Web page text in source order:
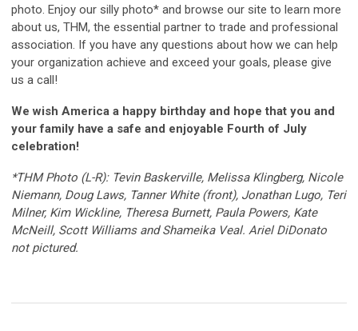
photo. Enjoy our silly photo* and browse our site to learn more
about us, THM, the essential partner to trade and professional
association. If you have any questions about how we can help
your organization achieve and exceed your goals, please give
us a call!
We wish America a happy birthday and hope that you and
your family have a safe and enjoyable Fourth of July
celebration!
*THM Photo (L-R): Tevin Baskerville, Melissa Klingberg, Nicole
Niemann, Doug Laws, Tanner White (front), Jonathan Lugo, Teri
Milner, Kim Wickline, Theresa Burnett, Paula Powers, Kate
McNeill, Scott Williams and Shameika Veal. Ariel DiDonato
not pictured.